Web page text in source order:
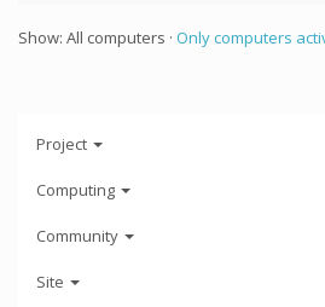
Show: All computers · Only computers
Project
Computing
Community
Site